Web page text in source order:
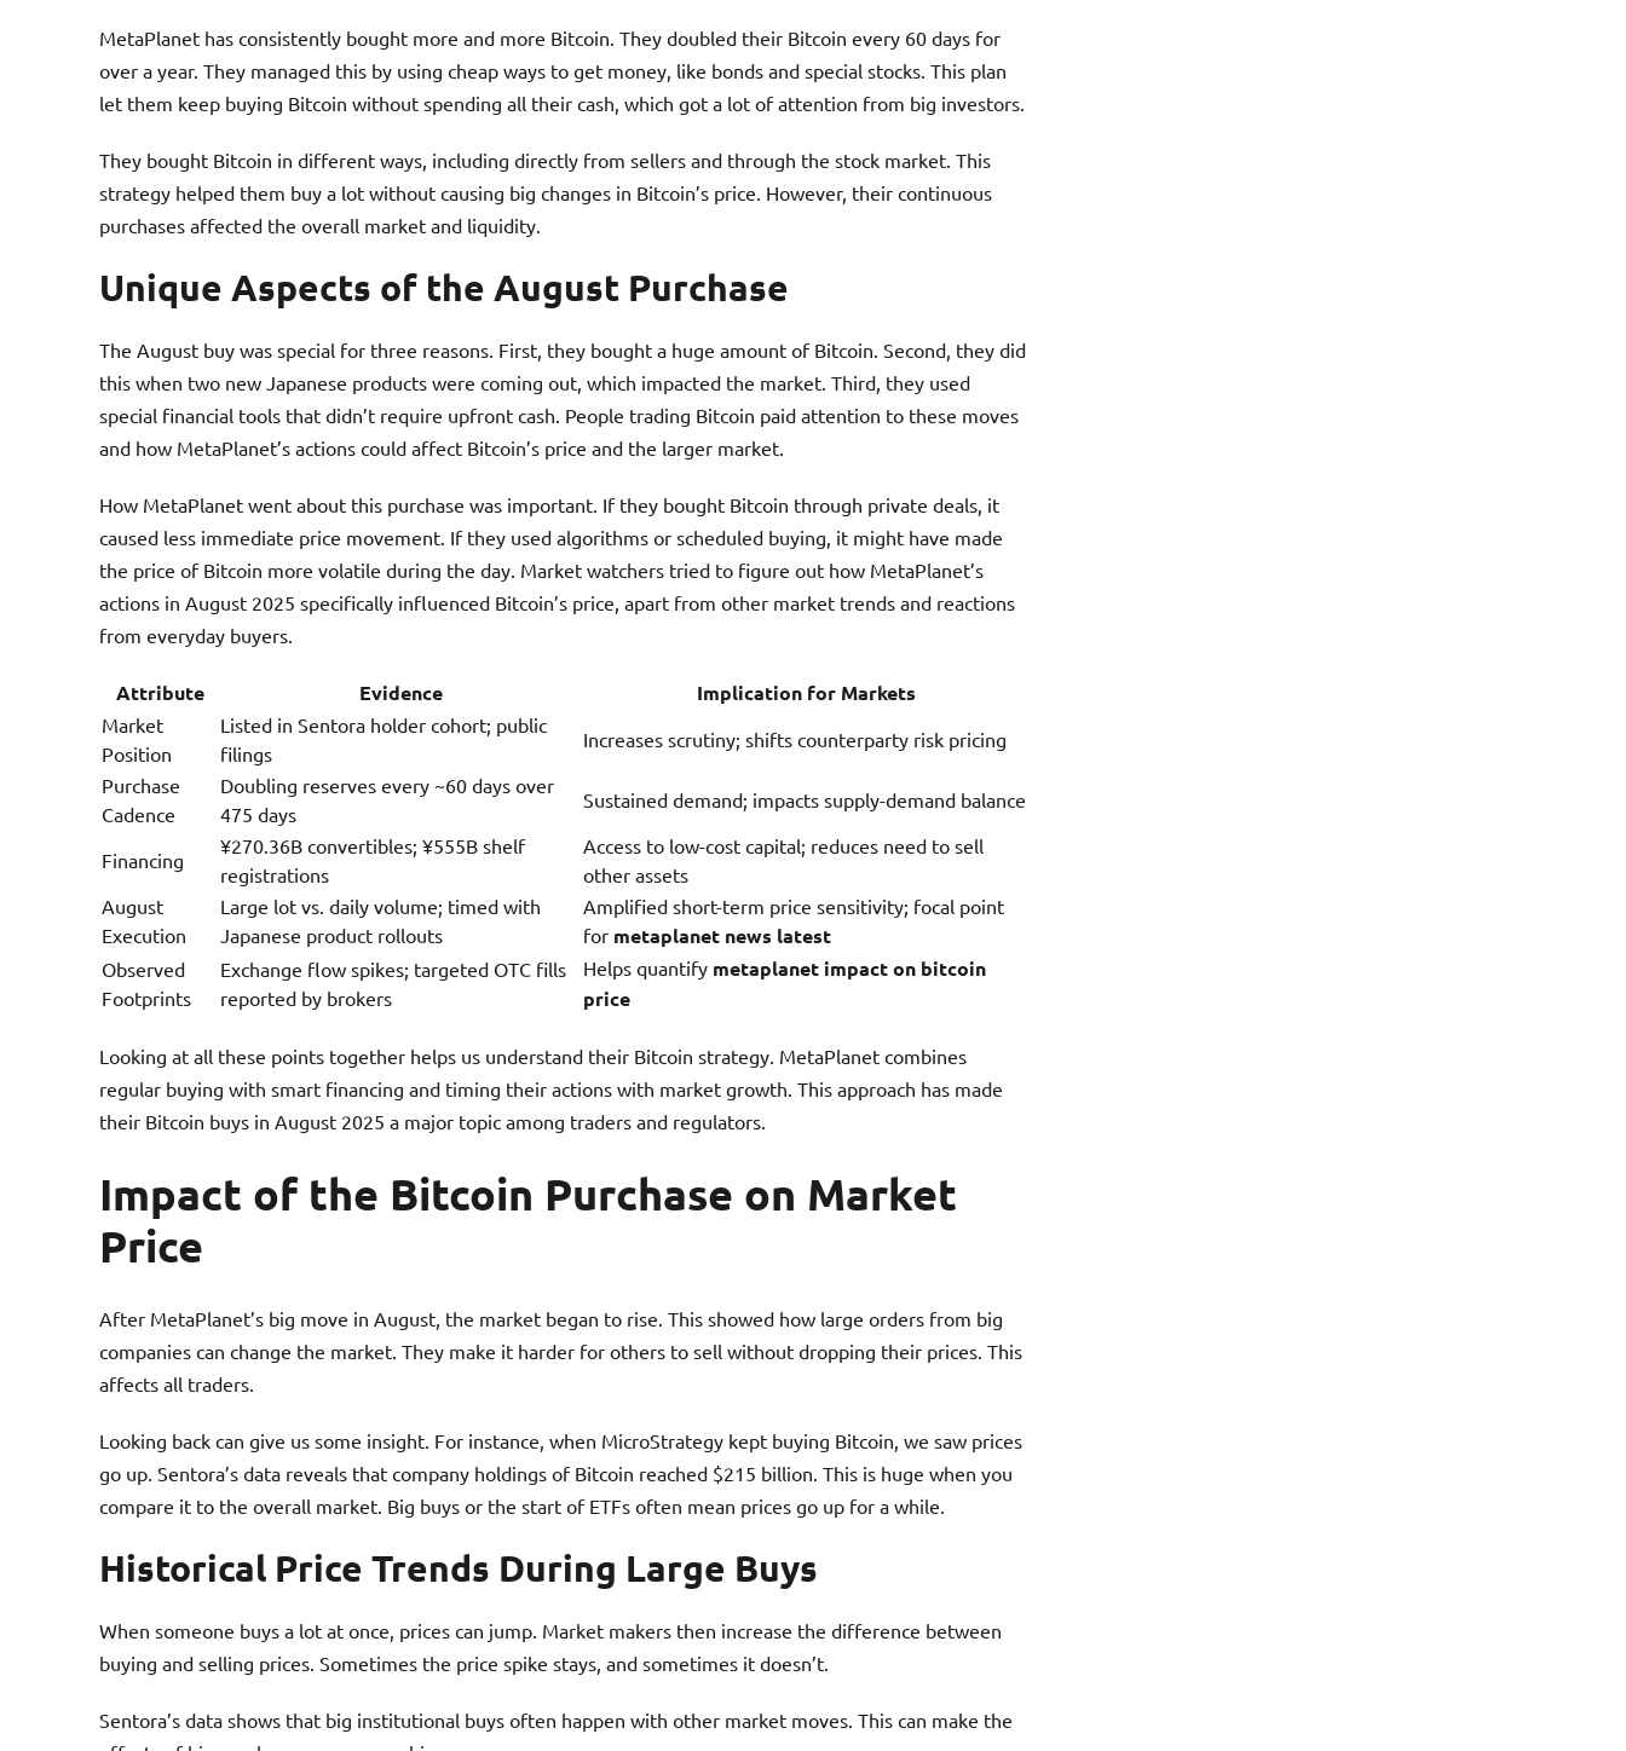
MetaPlanet has consistently bought more and more Bitcoin. They doubled their Bitcoin every 60 days for
over a year. They managed this by using cheap ways to get money, like bonds and special stocks. This plan
let them keep buying Bitcoin without spending all their cash, which got a lot of attention from big investors.
They bought Bitcoin in different ways, including directly from sellers and through the stock market. This
strategy helped them buy a lot without causing big changes in Bitcoin’s price. However, their continuous
purchases affected the overall market and liquidity.
Unique Aspects of the August Purchase
The August buy was special for three reasons. First, they bought a huge amount of Bitcoin. Second, they did
this when two new Japanese products were coming out, which impacted the market. Third, they used
special financial tools that didn’t require upfront cash. People trading Bitcoin paid attention to these moves
and how MetaPlanet’s actions could affect Bitcoin’s price and the larger market.
How MetaPlanet went about this purchase was important. If they bought Bitcoin through private deals, it
caused less immediate price movement. If they used algorithms or scheduled buying, it might have made
the price of Bitcoin more volatile during the day. Market watchers tried to figure out how MetaPlanet’s
actions in August 2025 specifically influenced Bitcoin’s price, apart from other market trends and reactions
from everyday buyers.
Attribute Evidence Implication for Markets
Market
Position
Listed in Sentora holder cohort; public
filings
Increases scrutiny; shifts counterparty risk pricing
Purchase
Cadence
Doubling reserves every ~60 days over
475 days
Sustained demand; impacts supply-demand balance
Financing
¥270.36B convertibles; ¥555B shelf
registrations
Access to low-cost capital; reduces need to sell
other assets
August
Execution
Large lot vs. daily volume; timed with
Japanese product rollouts
Amplified short-term price sensitivity; focal point
for metaplanet news latest
Observed
Footprints
Exchange flow spikes; targeted OTC fills
reported by brokers
Helps quantify metaplanet impact on bitcoin
price
Looking at all these points together helps us understand their Bitcoin strategy. MetaPlanet combines
regular buying with smart financing and timing their actions with market growth. This approach has made
their Bitcoin buys in August 2025 a major topic among traders and regulators.
Impact of the Bitcoin Purchase on Market
Price
After MetaPlanet’s big move in August, the market began to rise. This showed how large orders from big
companies can change the market. They make it harder for others to sell without dropping their prices. This
affects all traders.
Looking back can give us some insight. For instance, when MicroStrategy kept buying Bitcoin, we saw prices
go up. Sentora’s data reveals that company holdings of Bitcoin reached $215 billion. This is huge when you
compare it to the overall market. Big buys or the start of ETFs often mean prices go up for a while.
Historical Price Trends During Large Buys
When someone buys a lot at once, prices can jump. Market makers then increase the difference between
buying and selling prices. Sometimes the price spike stays, and sometimes it doesn’t.
Sentora’s data shows that big institutional buys often happen with other market moves. This can make the